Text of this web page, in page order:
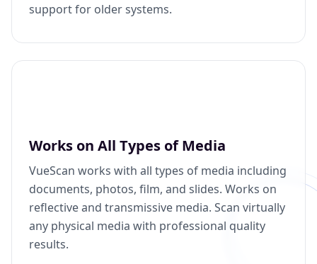
support for older systems.
Works on All Types of Media
VueScan works with all types of media including
documents, photos, film, and slides. Works on
reflective and transmissive media. Scan virtually
any physical media with professional quality
results.